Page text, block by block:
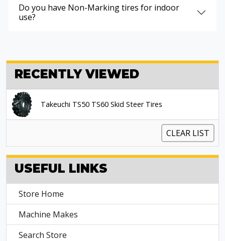
Do you have Non-Marking tires for indoor
use?
RECENTLY VIEWED
Takeuchi TS50 TS60 Skid Steer Tires
CLEAR LIST
USEFUL LINKS
Store Home
Machine Makes
Search Store